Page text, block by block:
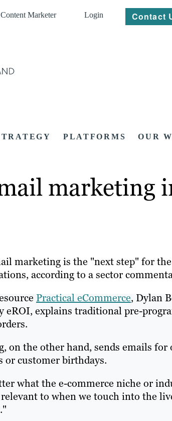
Marketer Login Contact
PLATFORMS OUR
marketing
marketing is the "next step" for
according to a sector
Practical eCommerce, Dylan
eROI, explains traditional pre-
on the other hand, sends emails
or customer birthdays.
what the e-commerce niche or
to when we touch into the